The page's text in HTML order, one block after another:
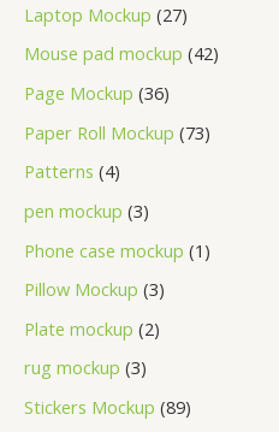
Laptop Mockup 27
Mouse pad mockup 42
Page Mockup 36
Paper Roll Mockup 73
Patterns 4
pen mockup 3
Phone case mockup 1
Pillow Mockup 3
Plate mockup 2
rug mockup 3
Stickers Mockup 89